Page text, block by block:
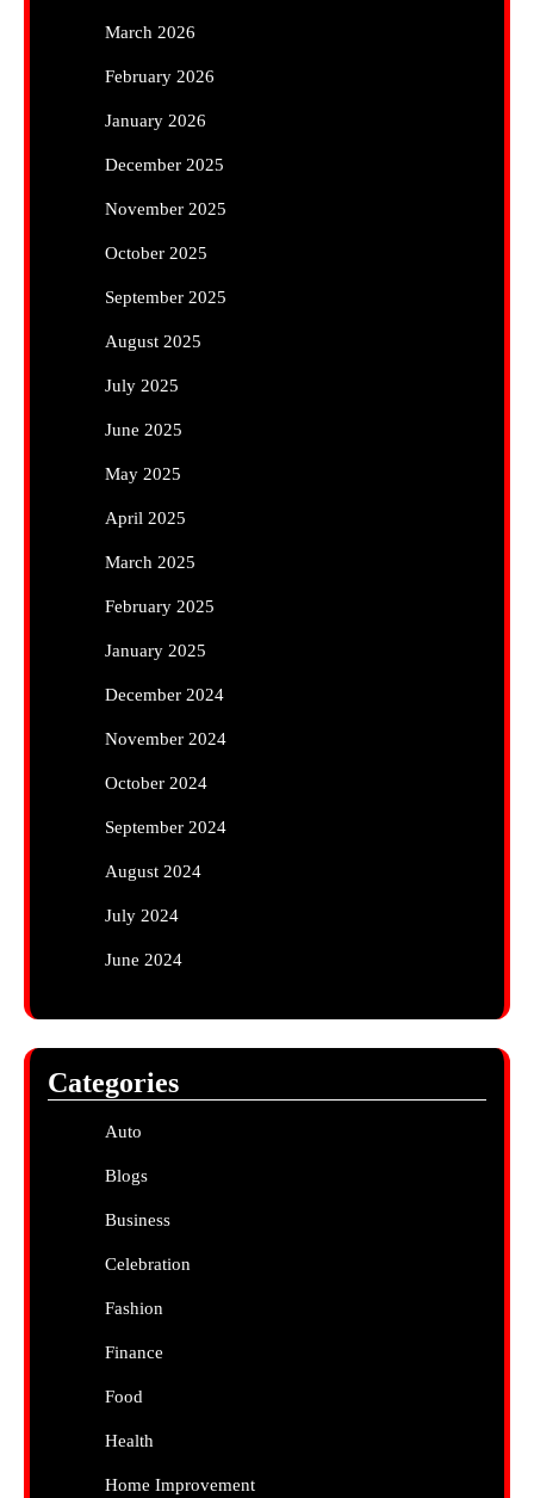
March 2026
February 2026
January 2026
December 2025
November 2025
October 2025
September 2025
August 2025
July 2025
June 2025
May 2025
April 2025
March 2025
February 2025
January 2025
December 2024
November 2024
October 2024
September 2024
August 2024
July 2024
June 2024
Categories
Auto
Blogs
Business
Celebration
Fashion
Finance
Food
Health
Home Improvement